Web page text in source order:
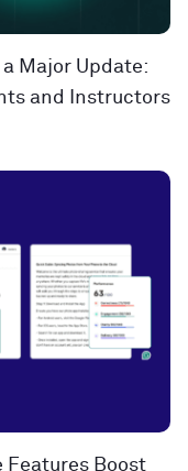
Major Update:
and Instructors
Features Boost